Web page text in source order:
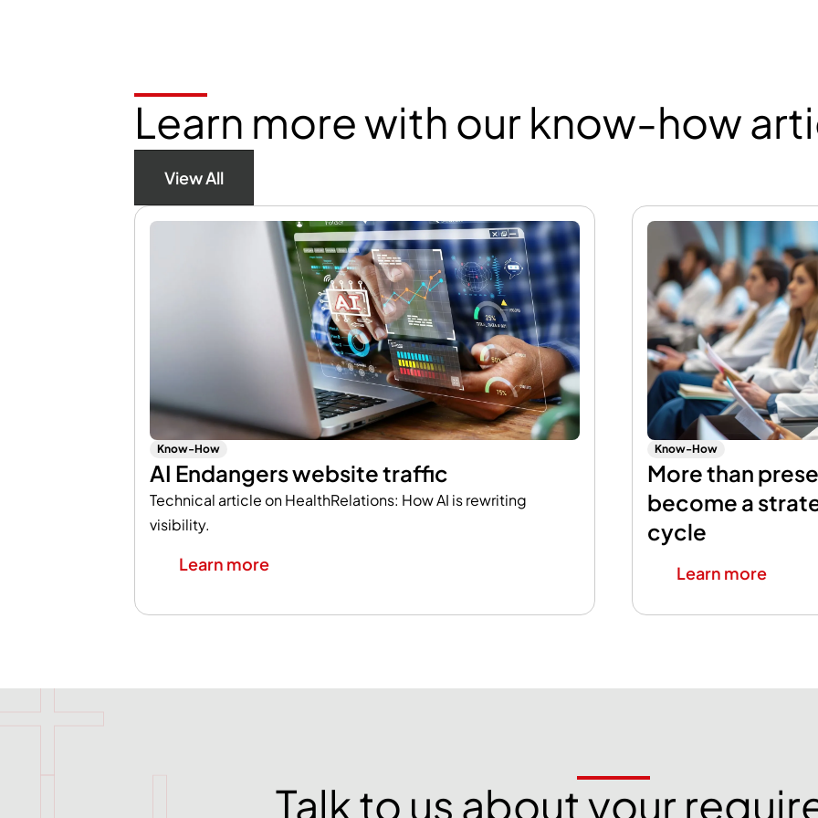
Learn more with our know-how
View All
Know-How
AI Endangers website traffic
Technical article on HealthRelations: How AI is rewriting
visibility.
Learn more
Know-How
More than
become a
cycle
Learn more
Talk to us about your